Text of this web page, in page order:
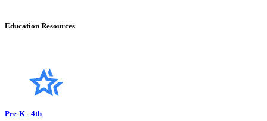
Education Resources
Pre-K - 4th